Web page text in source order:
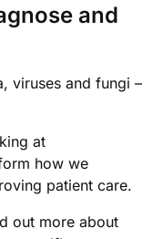
and
viruses and fungi –
at
how we
patient care.
out more about